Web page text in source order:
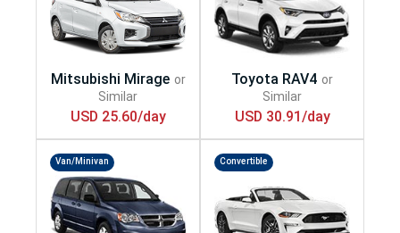
USD 25.60/day USD 30.91/day
Van/Minivan Convertible